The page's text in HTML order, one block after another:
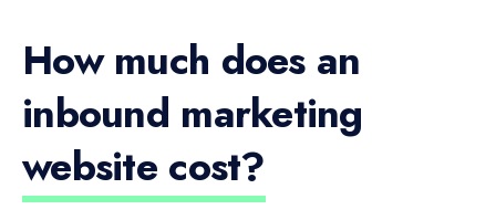
How much does an
inbound marketing
website cost?